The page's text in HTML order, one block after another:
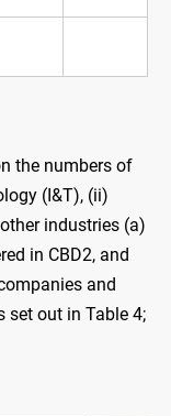
the numbers of
(I&T), (ii)
industries (a)
in CBD2, and
and
set out in Table 4;